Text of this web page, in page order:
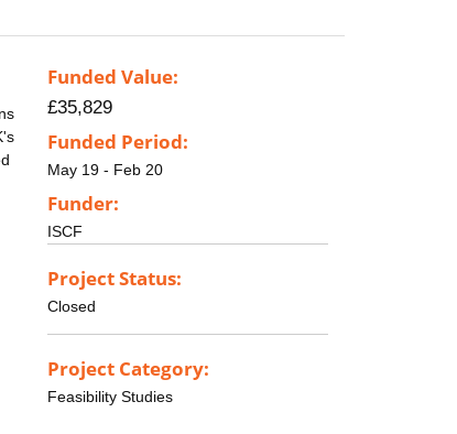
Funded Value:
£35,829
Funded Period:
May 19 - Feb 20
Funder:
ISCF
Project Status:
Closed
Project Category:
Feasibility Studies